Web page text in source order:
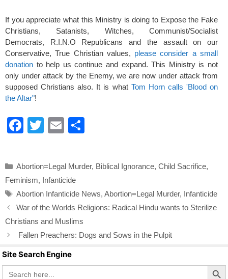
If you appreciate what this Ministry is doing to Expose the Fake
Christians, Satanists, Witches, Communist/Socialist
Democrats, R.I.N.O Republicans and the assault on our
Conservative, True Christian values, please consider a small
donation to help us continue and expand. This Ministry is not
only under attack by the Enemy, we are now under attack from
supposed Christians also. It is what Tom Horn calls 'Blood on
the Altar"!
F
e
b
o
o
k
T
er
E
e
Categories
Abortion=Legal Murder, Biblical Ignorance, Child Sacrifice,
Feminism, Infanticide
Tags
Abortion Infanticide News, Abortion=Legal Murder, Infanticide
War of the Worlds Religions: Radical Hindu wants to Sterilize
Christians and Muslims
Fallen Preachers: Dogs and Sows in the Pulpit
Site Search Engine
Search
for:
Search Button